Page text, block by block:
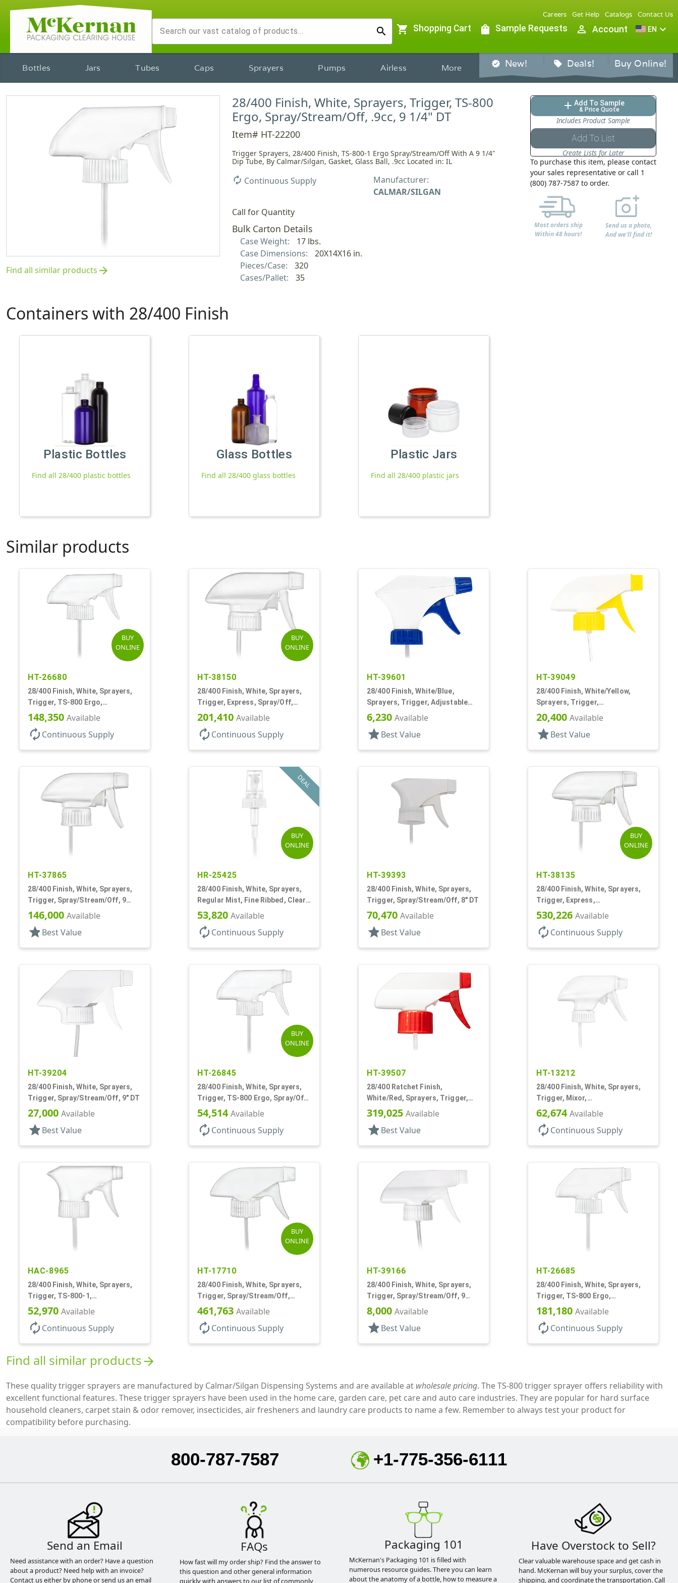
search
Careers Get Help Catalogs Contact Us
shopping_cart Shopping Cart shopping_bag Sample Requests person_outline Account EN expand_more
Bottles Jars Tubes Caps Sprayers Pumps Airless More verified New! sell Deals! Buy Online!
Find all similar products arrow_forward
28/400 Finish, White, Sprayers, Trigger, TS-800
Ergo, Spray/Stream/Off, .9cc, 9 1/4" DT
Item# HT-22200
Trigger Sprayers, 28/400 Finish, TS-800-1 Ergo Spray/Stream/Off With A 9 1/4"
Dip Tube, By Calmar/Silgan, Gasket, Glass Ball, .9cc Located in: IL
autorenew Continuous Supply
Manufacturer:
CALMAR/SILGAN
Call for Quantity
Bulk Carton Details
Case Weight:
17 lbs.
Case Dimensions:
20X14X16 in.
Pieces/Case:
320
Cases/Pallet:
35
add Add To Sample
& Price Quote
Includes Product Sample
Add To List
Create Lists for Later
To purchase this item, please contact
your sales representative or call 1
(800) 787-7587 to order.
Most orders ship
Within 48 hours!
Send us a photo,
And we'll find it!
Containers with 28/400 Finish
Plastic Bottles
Find all 28/400 plastic bottles
Glass Bottles
Find all 28/400 glass bottles
Plastic Jars
Find all 28/400 plastic jars
Similar products
BUY
ONLINE
HT-26680
28/400 Finish, White, Sprayers,
Trigger, TS-800 Ergo,
Spray/Stream/Off, .9cc, 9 1/4" DT
148,350 Available
autorenew Continuous Supply
BUY
ONLINE
HT-38150
28/400 Finish, White, Sprayers,
Trigger, Express, Spray/Off,
1.1cc, 9 1/4" DT
201,410 Available
autorenew Continuous Supply
HT-39601
28/400 Finish, White/Blue,
Sprayers, Trigger, Adjustable
Nozzle, 9 1/4" DT
6,230 Available
star Best Value
HT-39049
28/400 Finish, White/Yellow,
Sprayers, Trigger,
Spray/Stream/Off, 9 1/4" DT
20,400 Available
star Best Value
HT-37865
28/400 Finish, White, Sprayers,
Trigger, Spray/Stream/Off, 9
15/16" DT
146,000 Available
star Best Value
DEAL
BUY
ONLINE
HR-25425
28/400 Finish, White, Sprayers,
Regular Mist, Fine Ribbed, Clear
Hood, 7 5/8" DT
53,820 Available
autorenew Continuous Supply
HT-39393
28/400 Finish, White, Sprayers,
Trigger, Spray/Stream/Off, 8" DT
70,470 Available
star Best Value
BUY
ONLINE
HT-38135
28/400 Finish, White, Sprayers,
Trigger, Express,
Spray/Stream/Off, 1.1cc, 9 1/4"
530,226 Available
autorenew Continuous Supply
HT-39204
28/400 Finish, White, Sprayers,
Trigger, Spray/Stream/Off, 9" DT
27,000 Available
star Best Value
BUY
ONLINE
HT-26845
28/400 Finish, White, Sprayers,
Trigger, TS-800 Ergo, Spray/Off,
.9cc, 9 1/4" DT
54,514Available
autorenew Continuous Supply
HT-39507
28/400 Ratchet Finish,
White/Red, Sprayers, Trigger,
Spray/Stream/Off, 7 1/4" DT
319,025 Available
star Best Value
HT-13212
28/400 Finish, White, Sprayers,
Trigger, Mixor,
Spray/Stream/Off, 1.3cc, 9 7/8"
62,674Available
autorenew Continuous Supply
HAC-8965
28/400 Finish, White, Sprayers,
Trigger, TS-800-1,
Spray/Stream/Off, 9 1/4" DT
52,970 Available
autorenew Continuous Supply
BUY
ONLINE
HT-17710
28/400 Finish, White, Sprayers,
Trigger, Spray/Stream/Off,
.60cc, 9 1/4" DT
461,763 Available
autorenew Continuous Supply
HT-39166
28/400 Finish, White, Sprayers,
Trigger, Spray/Stream/Off, 9
1/16" DT
8,000 Available
star Best Value
HT-26685
28/400 Finish, White, Sprayers,
Trigger, TS-800 Ergo,
Spray/Stream/Off, .9cc, 9 7/8" DT
181,180 Available
autorenew Continuous Supply
Find all similar productsarrow_forward
These quality trigger sprayers are manufactured by Calmar/Silgan Dispensing Systems and are available at wholesale pricing. The TS-800 trigger sprayer offers reliability with
excellent functional features. These trigger sprayers have been used in the home care, garden care, pet care and auto care industries. They are popular for hard surface
household cleaners, carpet stain & odor remover, insecticides, air fresheners and laundry care products to name a few. Remember to always test your product for
compatibility before purchasing.
800-787-7587 +1-775-356-6111
Send an Email
Need assistance with an order? Have a question
about a product? Need help with an invoice?
Contact us either by phone or send us an email
FAQs
How fast will my order ship? Find the answer to
this question and other general information
quickly with answers to our list of commonly
Packaging 101
McKernan's Packaging 101 is filled with
numerous resource guides. There you can learn
about the anatomy of a bottle, how to measure a
Have Overstock to Sell?
Clear valuable warehouse space and get cash in
hand. McKernan will buy your surplus, cover the
shipping, and coordinate the transportation. Call